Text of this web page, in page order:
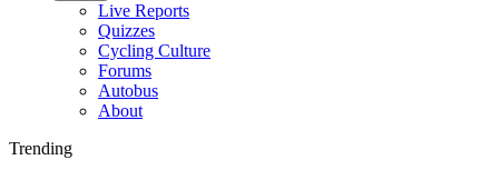
Live Reports
Quizzes
Cycling Culture
Forums
Autobus
About
Trending